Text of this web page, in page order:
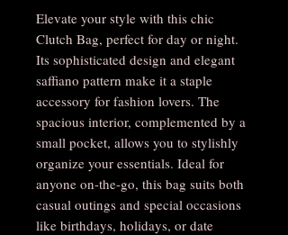
Elevate your style with this chic
Clutch Bag, perfect for day or night.
Its sophisticated design and elegant
saffiano pattern make it a staple
accessory for fashion lovers. The
spacious interior, complemented by a
small pocket, allows you to stylishly
organize your essentials. Ideal for
anyone on-the-go, this bag suits both
casual outings and special occasions
like birthdays, holidays, or date